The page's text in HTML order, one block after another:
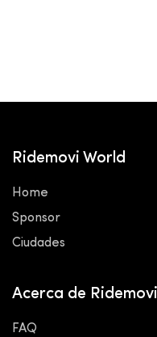
Ridemovi World
Home
Sponsor
Ciudades
Acerca de Ridemovi
FAQ